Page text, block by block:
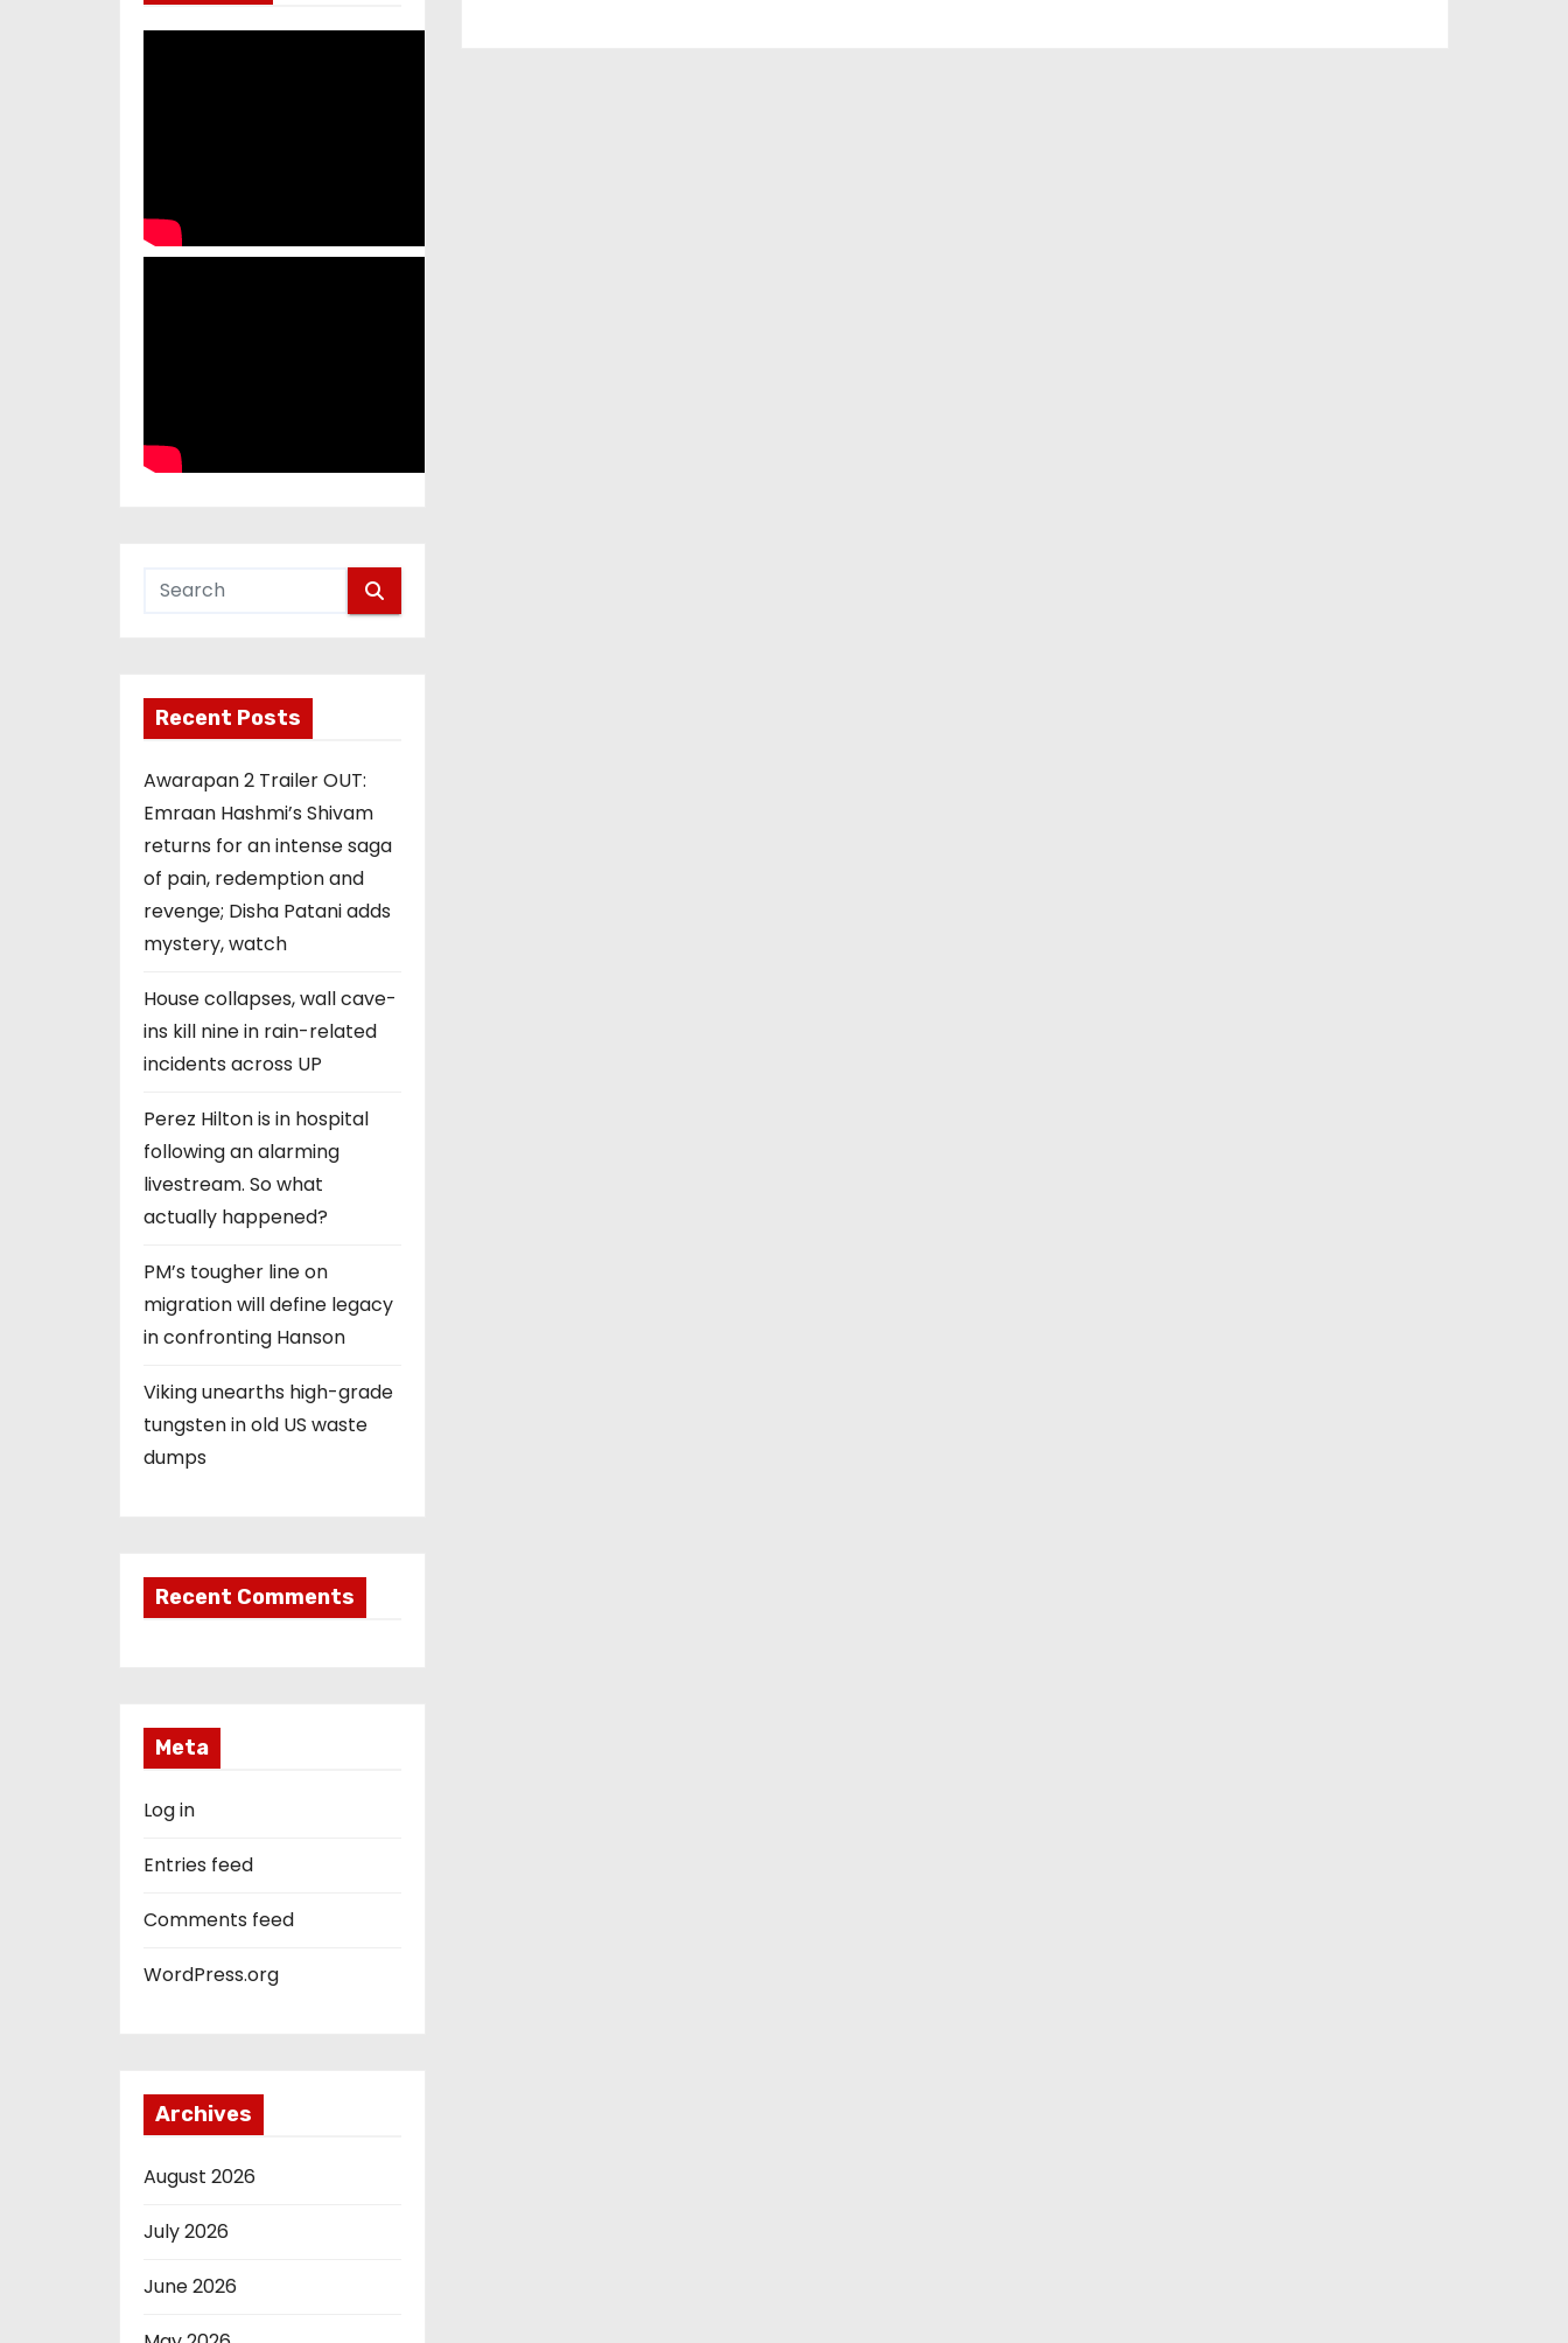
Recent Posts
Awarapan 2 Trailer OUT:
Emraan Hashmi’s Shivam
returns for an intense saga
of pain, redemption and
revenge; Disha Patani adds
mystery, watch
House collapses, wall cave-
ins kill nine in rain-related
incidents across UP
Perez Hilton is in hospital
following an alarming
livestream. So what
actually happened?
PM’s tougher line on
migration will define legacy
in confronting Hanson
Viking unearths high-grade
tungsten in old US waste
dumps
Recent Comments
Meta
Log in
Entries feed
Comments feed
WordPress.org
Archives
August 2026
July 2026
June 2026